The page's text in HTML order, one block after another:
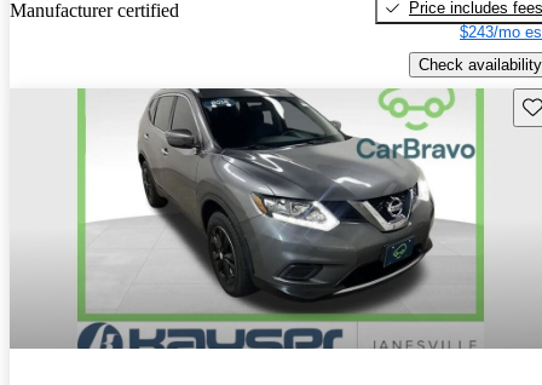
Manufacturer certified
Price includes fees
$243/mo
Check availability